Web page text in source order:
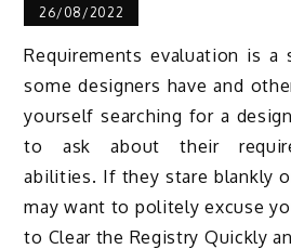
26/08/2022
Requirements evaluation is a
some designers have and
yourself searching for a
to ask about their
abilities. If they stare blankly
may want to politely excuse
to Clear the Registry Quickly